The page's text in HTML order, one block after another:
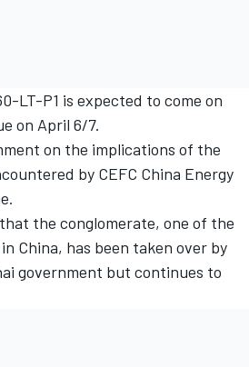
LT-P1 is expected to come on
on April 6/7.
on the implications of the
by CEFC China Energy
the conglomerate, one of the
China, has been taken over by
government but continues to